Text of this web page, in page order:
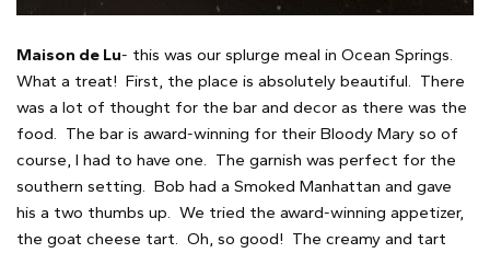
Maison de Lu- this was our splurge meal in Ocean Springs.
What a treat! First, the place is absolutely beautiful. There
was a lot of thought for the bar and decor as there was the
food. The bar is award-winning for their Bloody Mary so of
course, I had to have one. The garnish was perfect for the
southern setting. Bob had a Smoked Manhattan and gave
his a two thumbs up. We tried the award-winning appetizer,
the goat cheese tart. Oh, so good! The creamy and tart